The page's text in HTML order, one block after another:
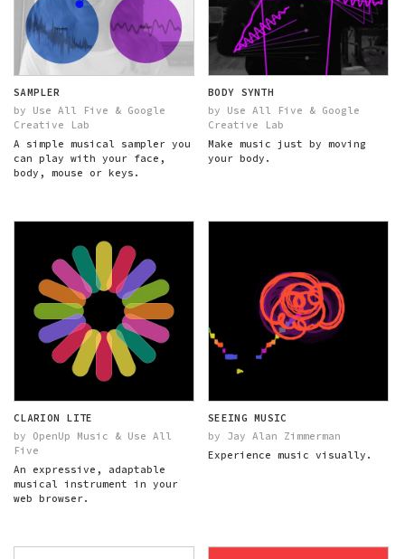
SAMPLER
by Use All Five & Google
Creative Lab
A simple musical sampler you
can play with your face,
body, mouse or keys.
BODY SYNTH
by Use All Five & Google
Creative Lab
Make music just by moving
your body.
CLARION LITE
by OpenUp Music & Use All
Five
An expressive, adaptable
musical instrument in your
web browser.
SEEING MUSIC
by Jay Alan Zimmerman
Experience music visually.